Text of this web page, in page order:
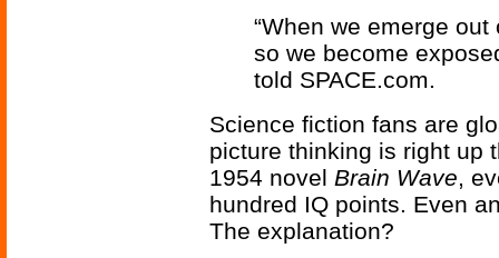
“When we emerge
so we become
told SPACE.com.
Science fiction fans are
picture thinking is right up
1954 novel Brain Wave,
hundred IQ points. Even
The explanation?